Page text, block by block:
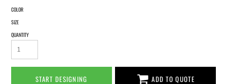
COLOR
SIZE
QUANTITY
START DESIGNING ADD TO QUOTE